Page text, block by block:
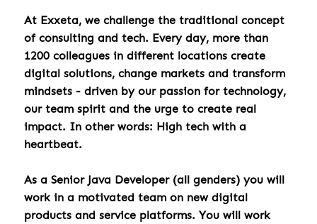
At Exxeta, we challenge the traditional concept
of consulting and tech. Every day, more than
1200 colleagues in different locations create
digital solutions, change markets and transform
mindsets - driven by our passion for technology,
our team spirit and the urge to create real
impact. In other words: High tech with a
heartbeat.
As a Senior Java Developer (all genders) you will
work in a motivated team on new digital
products and service platforms. You will work